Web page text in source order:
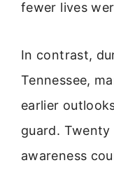
fewer lives
In contrast,
Tennessee,
earlier
guard. Twenty
awareness